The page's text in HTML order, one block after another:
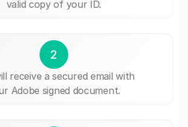
valid copy of your ID.
2
receive a secured email with
Adobe signed document.